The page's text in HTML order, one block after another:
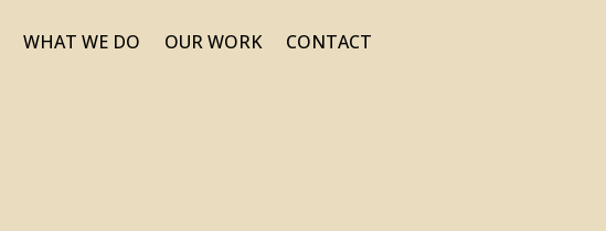
WHAT WE DO OUR WORK CONTACT